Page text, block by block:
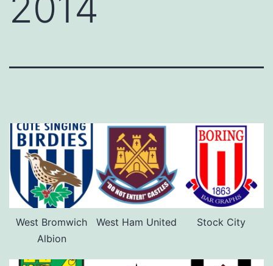
West Bromwich
Albion
West Ham United Stock City